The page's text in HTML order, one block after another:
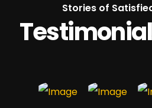
Stories of